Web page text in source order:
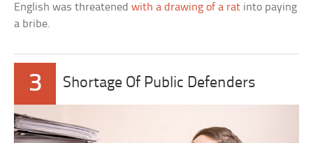
English was threatenedwith a drawing of a rat into paying
a bribe.
3 Shortage Of Public Defenders